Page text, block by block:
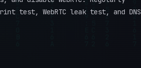
test, WebRTC leak test, and DNS